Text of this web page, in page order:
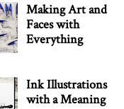
Making Art and
Faces with
Everything
Ink Illustrations
with a Meaning